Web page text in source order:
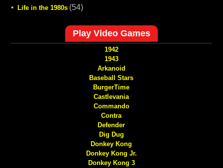
•
Life in the 1980s (54)
Play Video Games
1942
1943
Arkanoid
Baseball Stars
BurgerTime
Castlevania
Commando
Contra
Defender
Dig Dug
Donkey Kong
Donkey Kong Jr.
Donkey Kong 3